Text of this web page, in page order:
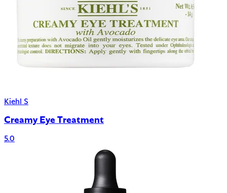
Kiehl S
Creamy Eye Treatment
5.0